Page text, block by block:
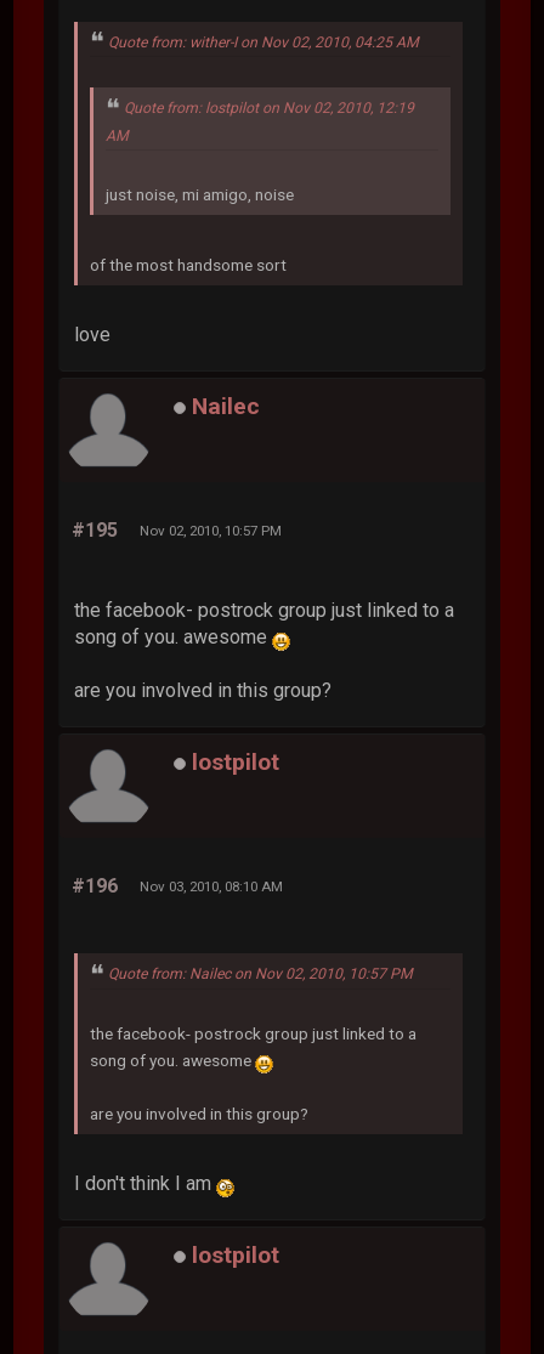
Quote from: wither-I on Nov 02, 2010, 04:25 AM
Quote from: lostpilot on Nov 02, 2010, 12:19
AM
just noise, mi amigo, noise
of the most handsome sort
love
Nailec
#195 Nov 02, 2010, 10:57 PM
the facebook- postrock group just linked to a
song of you. awesome
are you involved in this group?
lostpilot
#196 Nov 03, 2010, 08:10 AM
Quote from: Nailec on Nov 02, 2010, 10:57 PM
the facebook- postrock group just linked to a
song of you. awesome
are you involved in this group?
I don't think I am
lostpilot